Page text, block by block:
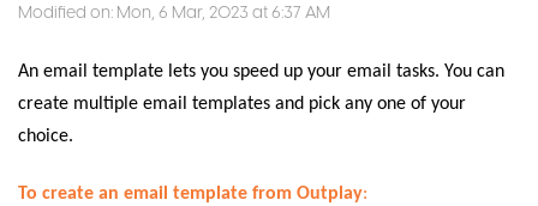
Modified on: Mon, 6 Mar, 2023 at 6:37 AM
An email template lets you speed up your email tasks. You can
create multiple email templates and pick any one of your
choice.
To create an email template from Outplay: